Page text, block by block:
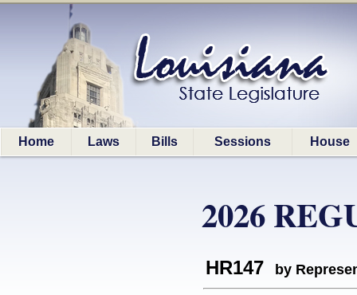
Home Laws Bills Sessions House
2026
HR147 by